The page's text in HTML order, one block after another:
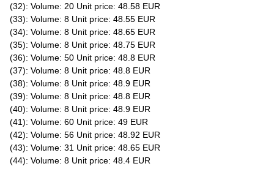
(32): Volume: 20 Unit price: 48.58 EUR
(33): Volume: 8 Unit price: 48.55 EUR
(34): Volume: 8 Unit price: 48.65 EUR
(35): Volume: 8 Unit price: 48.75 EUR
(36): Volume: 50 Unit price: 48.8 EUR
(37): Volume: 8 Unit price: 48.8 EUR
(38): Volume: 8 Unit price: 48.9 EUR
(39): Volume: 8 Unit price: 48.8 EUR
(40): Volume: 8 Unit price: 48.9 EUR
(41): Volume: 60 Unit price: 49 EUR
(42): Volume: 56 Unit price: 48.92 EUR
(43): Volume: 31 Unit price: 48.65 EUR
(44): Volume: 8 Unit price: 48.4 EUR